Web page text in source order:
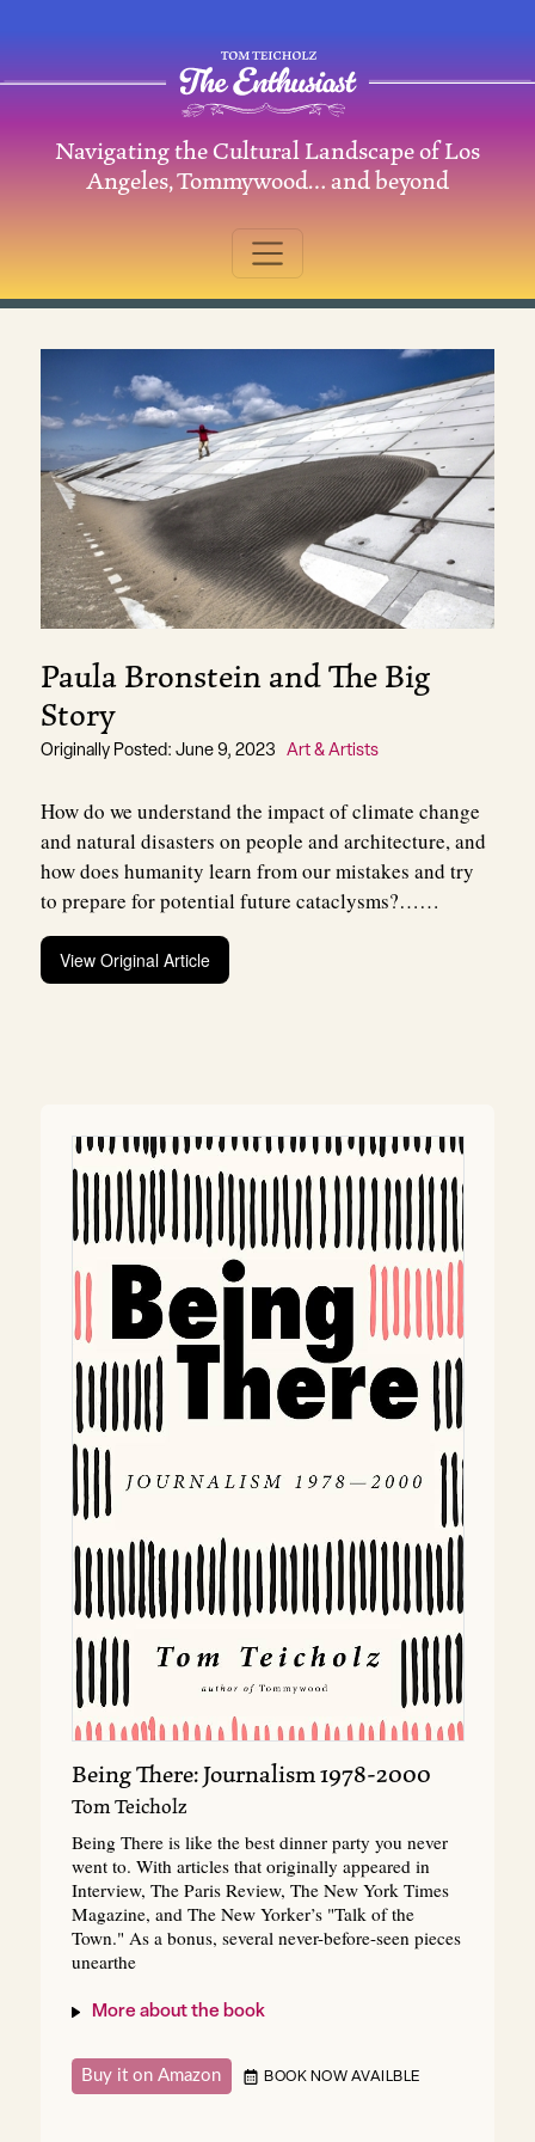
Main Navigation
Navigating the Cultural Landscape of Los
Angeles, Tommywood… and beyond
Paula Bronstein and The Big
Story
Originally Posted: June 9, 2023 Art & Artists
How do we understand the impact of climate change
and natural disasters on people and architecture, and
how does humanity learn from our mistakes and try
to prepare for potential future cataclysms?……
View Original Article
Being There: Journalism 1978-2000
Tom Teicholz
Being There is like the best dinner party you never
went to. With articles that originally appeared in
Interview, The Paris Review, The New York Times
Magazine, and The New Yorker’s "Talk of the
Town." As a bonus, several never-before-seen pieces
unearthe
More about the book
Buy it on Amazon BOOK NOW AVAILBLE